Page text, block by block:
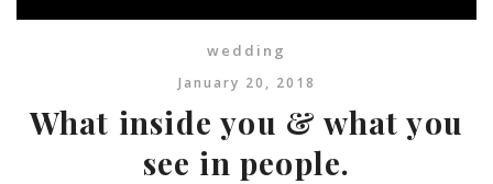
wedding
January 20, 2018
What inside you & what you
see in people.